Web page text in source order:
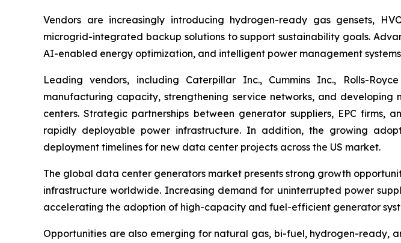
Vendors are increasingly introducing hydrogen-ready gas gensets,
microgrid-integrated backup solutions to support sustainability goals.
AI-enabled energy optimization, and intelligent power management
Leading vendors, including Caterpillar Inc., Cummins Inc., Rolls-
manufacturing capacity, strengthening service networks, and
centers. Strategic partnerships between generator suppliers, EPC
rapidly deployable power infrastructure. In addition, the growing
deployment timelines for new data center projects across the US market.
The global data center generators market presents strong growth
infrastructure worldwide. Increasing demand for uninterrupted power
accelerating the adoption of high-capacity and fuel-efficient generator
Opportunities are also emerging for natural gas, bi-fuel, hydrogen-ready,